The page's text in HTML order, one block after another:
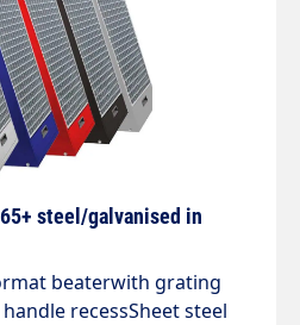
steel/galvanised in
beaterwith grating
recessSheet steel